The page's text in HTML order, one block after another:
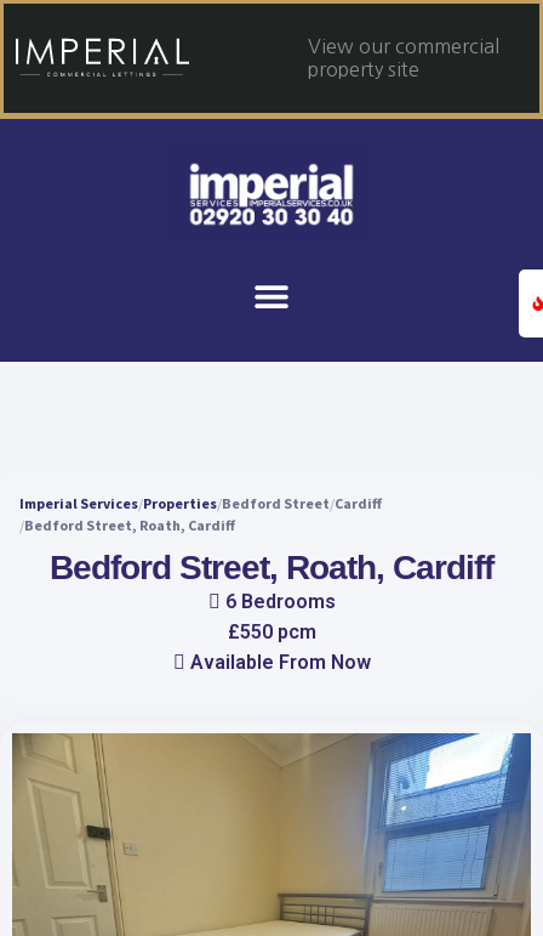
View our commercial
property site
Imperial Services Properties Bedford Street Cardiff
Bedford Street, Roath, Cardiff
Bedford Street, Roath, Cardiff
6 Bedrooms
£550 pcm
Available From Now